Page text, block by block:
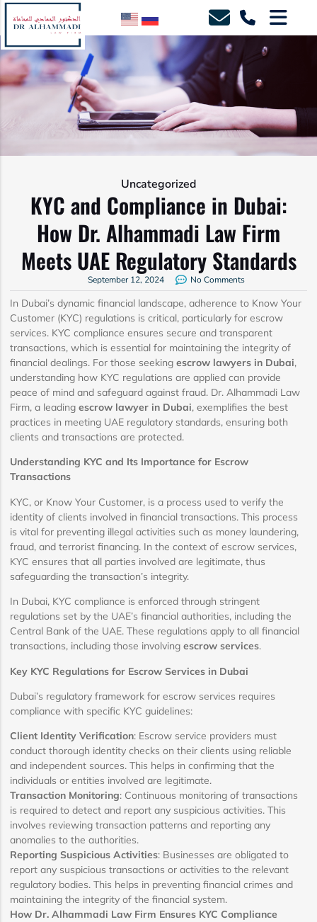
Uncategorized
KYC and Compliance in Dubai:
How Dr. Alhammadi Law Firm
Meets UAE Regulatory Standards
September 12, 2024 No Comments
In Dubai’s dynamic financial landscape, adherence to Know Your
Customer (KYC) regulations is critical, particularly for escrow
services. KYC compliance ensures secure and transparent
transactions, which is essential for maintaining the integrity of
financial dealings. For those seeking escrow lawyers in Dubai,
understanding how KYC regulations are applied can provide
peace of mind and safeguard against fraud. Dr. Alhammadi Law
Firm, a leading escrow lawyer in Dubai, exemplifies the best
practices in meeting UAE regulatory standards, ensuring both
clients and transactions are protected.
Understanding KYC and Its Importance for Escrow
Transactions
KYC, or Know Your Customer, is a process used to verify the
identity of clients involved in financial transactions. This process
is vital for preventing illegal activities such as money laundering,
fraud, and terrorist financing. In the context of escrow services,
KYC ensures that all parties involved are legitimate, thus
safeguarding the transaction’s integrity.
In Dubai, KYC compliance is enforced through stringent
regulations set by the UAE’s financial authorities, including the
Central Bank of the UAE. These regulations apply to all financial
transactions, including those involving escrow services.
Key KYC Regulations for Escrow Services in Dubai
Dubai’s regulatory framework for escrow services requires
compliance with specific KYC guidelines:
Client Identity Verification: Escrow service providers must
conduct thorough identity checks on their clients using reliable
and independent sources. This helps in confirming that the
individuals or entities involved are legitimate.
Transaction Monitoring: Continuous monitoring of transactions
is required to detect and report any suspicious activities. This
involves reviewing transaction patterns and reporting any
anomalies to the authorities.
Reporting Suspicious Activities: Businesses are obligated to
report any suspicious transactions or activities to the relevant
regulatory bodies. This helps in preventing financial crimes and
maintaining the integrity of the financial system.
How Dr. Alhammadi Law Firm Ensures KYC Compliance